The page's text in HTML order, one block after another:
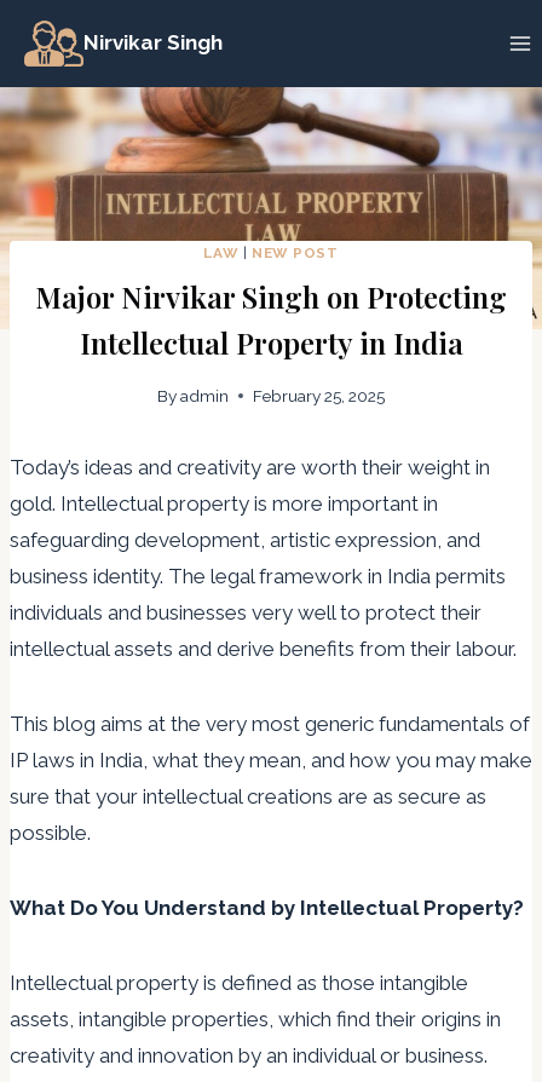
Skip
content
Nirvikar Singh
LAW NEW POST
Major Nirvikar Singh on Protecting
Intellectual Property in India
Byadmin February 25, 2025
Today’s ideas and creativity are worth their weight in
gold. Intellectual property is more important in
safeguarding development, artistic expression, and
business identity. The legal framework in India permits
individuals and businesses very well to protect their
intellectual assets and derive benefits from their labour.
This blog aims at the very most generic fundamentals of
IP laws in India, what they mean, and how you may make
sure that your intellectual creations are as secure as
possible.
What Do You Understand by Intellectual Property?
Intellectual property is defined as those intangible
assets, intangible properties, which find their origins in
creativity and innovation by an individual or business.